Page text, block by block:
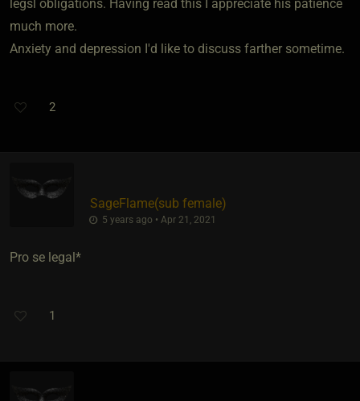
legsl obligations. Having read this I appreciate his patience
much more.
Anxiety and depression I'd like to discuss farther sometime.
2
SageFlame​(sub female)
5 years ago • Apr 21, 2021
Pro se legal*
1